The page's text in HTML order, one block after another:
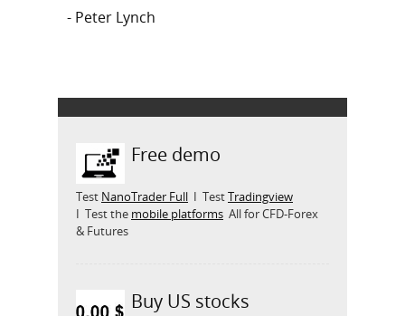
- Peter Lynch
Free demo
Test NanoTrader Full I TestTradingview
I Test the mobile platforms All for CFD-Forex
& Futures
Buy US stocks